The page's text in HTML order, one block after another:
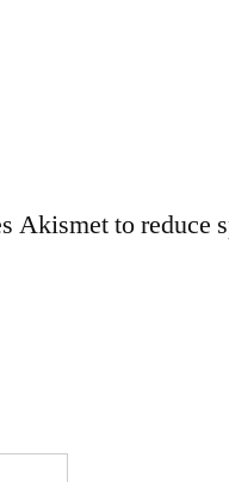
Akismet to reduce